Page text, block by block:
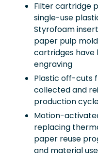
Filter cartridge
single-use
Styrofoam
paper pulp
cartridges have
engraving
Plastic off-cuts
collected and
production
Motion-
replacing
paper reuse
and material